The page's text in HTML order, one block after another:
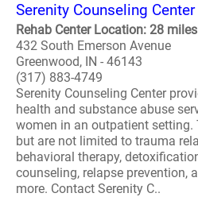
Serenity Counseling Center
Rehab Center Location: 28
432 South Emerson Avenue
Greenwood, IN - 46143
(317) 883-4749
Serenity Counseling Center
health and substance abuse
women in an outpatient setting.
but are not limited to trauma
behavioral therapy,
counseling, relapse prevention,
more. Contact Serenity C..